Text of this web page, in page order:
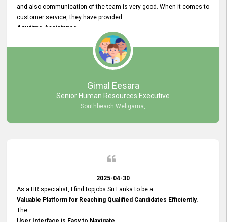
and also communication of the team is very good. When it comes to
customer service, they have provided
Any time Assistance
and they do adjustments what clients needs. They have a
very User User Friendly Interface
and no any bugs found so far. Also, they provided
Really Good and Clear System Training.
Gimal Eesara
Senior Human Resources Executive
Southbeach Weligama,
2025-04-30
As a HR specialist, I find topjobs Sri Lanka to be a
Valuable Platform for Reaching Qualified Candidates Efficiently.
The